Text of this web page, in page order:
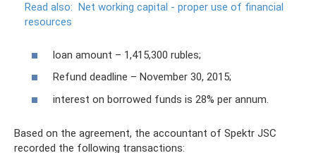
Read also: Net working capital - proper use of financial
resources
loan amount – 1,415,300 rubles;
Refund deadline – November 30, 2015;
interest on borrowed funds is 28% per annum.
Based on the agreement, the accountant of Spektr JSC
recorded the following transactions: